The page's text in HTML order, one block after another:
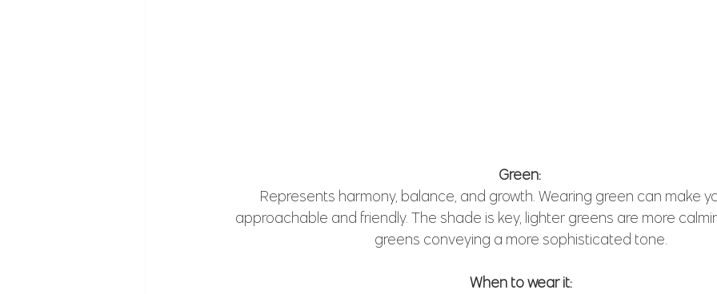
Green:
Represents harmony, balance, and growth. Wearing green can make
approachable and friendly. The shade is key, lighter greens are more
greens conveying a more sophisticated tone.
When to wear it: